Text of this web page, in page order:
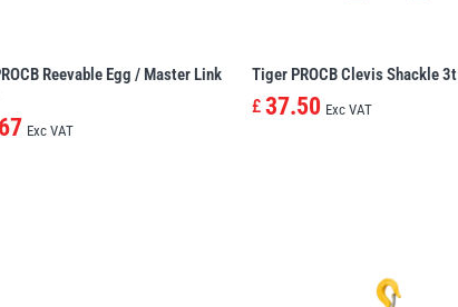
Reevable Egg / Master Link
Exc VAT
Tiger PROCB Clevis Shackle 3t
£ 37.50 Exc VAT